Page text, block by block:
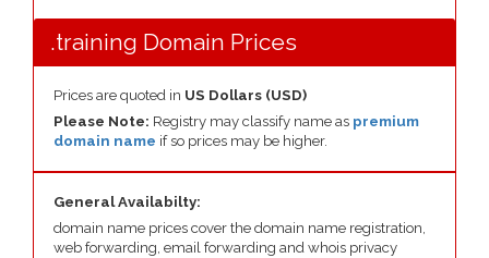
.training Domain Prices
Prices are quoted in US Dollars (USD)
Please Note: Registry may classify name as premium
domain name if so prices may be higher.
General Availabilty:
domain name prices cover the domain name registration,
web forwarding, email forwarding and whois privacy